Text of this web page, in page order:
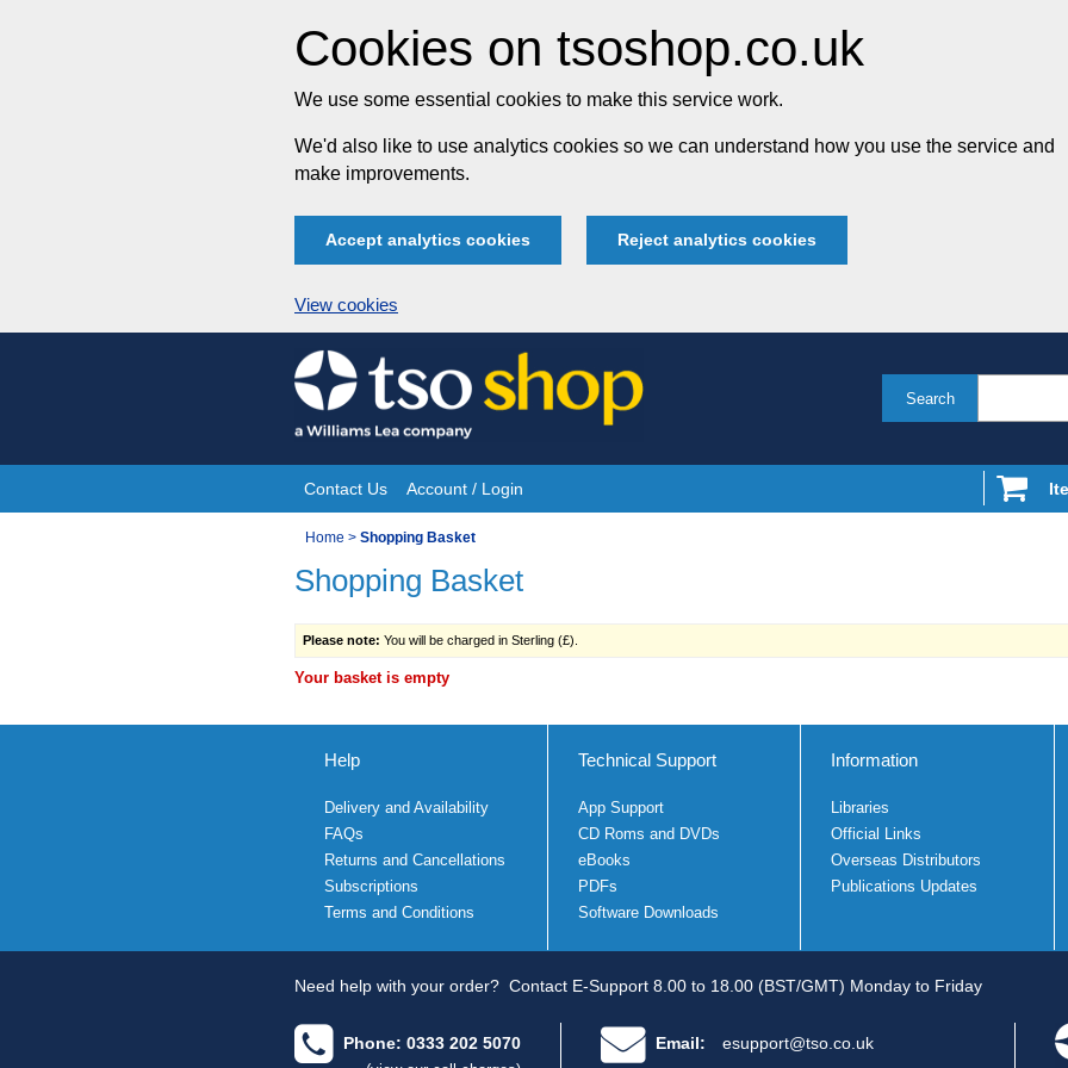
Cookies on tsoshop.co.uk
We use some essential cookies to make this service work.
We'd also like to use analytics cookies so we can understand how you use the service and
make improvements.
Accept analytics cookies Reject analytics cookies
View cookies
Skip
to
content
Search
Site
Navigation
Contact Us Account / Login
You
are
Home > Shopping Basket
Shopping Basket
Please note: You will be charged in Sterling (£).
Your basket is empty
Help
Delivery and Availability
FAQs
Returns and Cancellations
Subscriptions
Terms and Conditions
Technical Support
App Support
CD Roms and DVDs
eBooks
PDFs
Software Downloads
Information
Libraries
Official Links
Overseas Distributors
Publications Updates
Need help with your order? Contact E-Support 8.00 to 18.00 (BST/GMT) Monday to Friday
Phone: 0333 202 5070 Email: esupport@tso.co.uk